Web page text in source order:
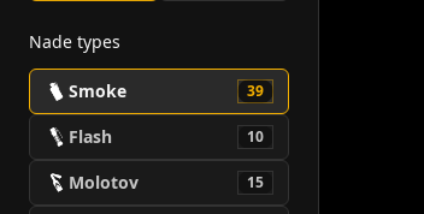
Nade types
Smoke 39
Flash 10
Molotov 15